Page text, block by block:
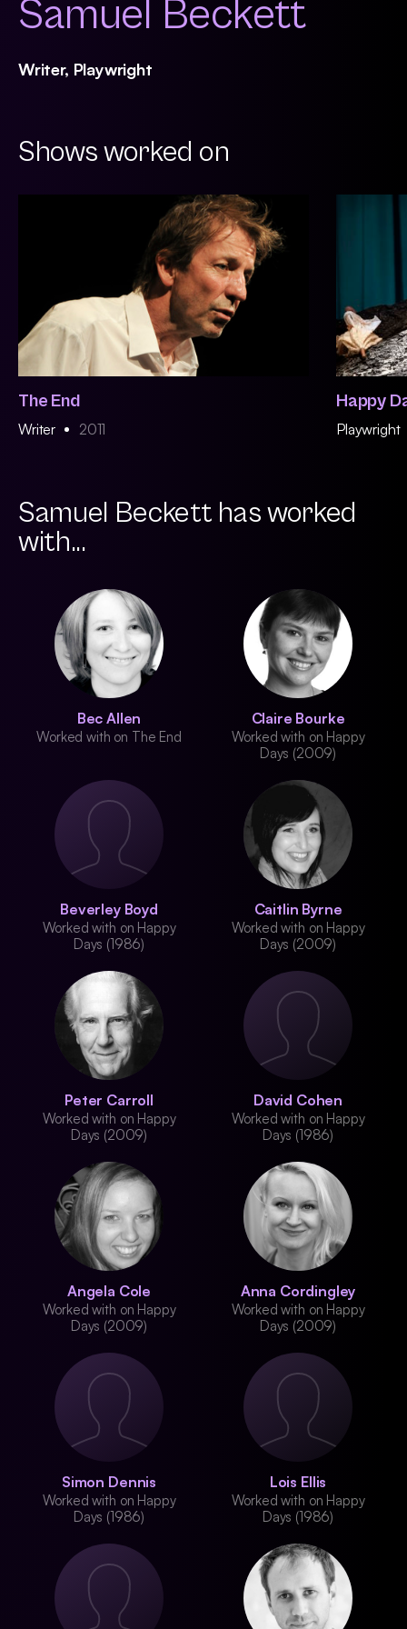
Samuel Beckett
Writer, Playwright
Shows worked on
The End
Writer 2011
Happy
Playwright
Samuel Beckett has worked
with...
Bec Allen
Worked with on The End
Claire Bourke
Worked with on Happy
Days (2009)
Beverley Boyd
Worked with on Happy
Days (1986)
Caitlin Byrne
Worked with on Happy
Days (2009)
Peter Carroll
Worked with on Happy
Days (2009)
David Cohen
Worked with on Happy
Days (1986)
Angela Cole
Worked with on Happy
Days (2009)
Anna Cordingley
Worked with on Happy
Days (2009)
Simon Dennis
Worked with on Happy
Days (1986)
Lois Ellis
Worked with on Happy
Days (1986)